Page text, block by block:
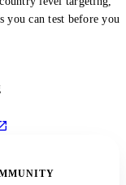
you can test before you